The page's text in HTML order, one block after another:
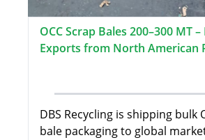
OCC Scrap Bales 200–300 MT
Exports from North American
DBS Recycling is shipping bulk
bale packaging to global